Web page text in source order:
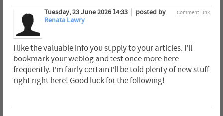
Comment Link
Tuesday, 23 June 2026 14:33
posted by
Renata Lawry
I like the valuable info you supply to your articles. I'll
bookmark your weblog and test once more here
frequently. I'm fairly certain I'll be told plenty of new stuff
right right here! Good luck for the following!